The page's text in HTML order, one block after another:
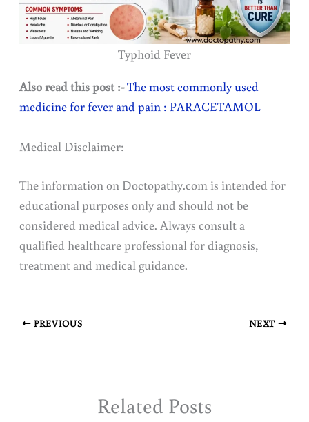
Typhoid Fever
Also read this post :-The most commonly used
medicine for fever and pain : PARACETAMOL
Medical Disclaimer:
The information on Doctopathy.com is intended for
educational purposes only and should not be
considered medical advice. Always consult a
qualified healthcare professional for diagnosis,
treatment and medical guidance.
PREVIOUS NEXT
Related Posts